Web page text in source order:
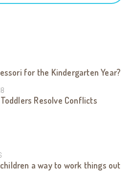
for the Kindergarten Year?
Resolve Conflicts
a way to work things out